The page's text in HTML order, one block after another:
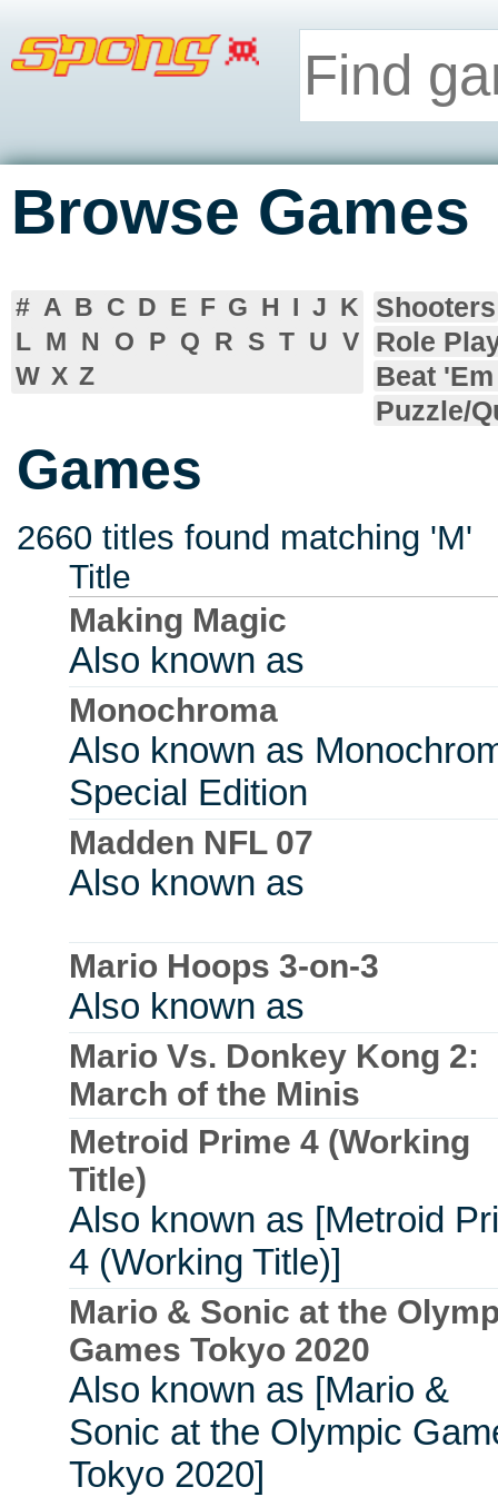
Browse Games
# A B C D E F G H I J K
L M N O P Q R S T U V
W X Z
Shooters
Role
Beat
Puzzle/
Games
2660 titles found matching 'M'
Title
Making Magic
Also known as
Monochroma
Also known as
Special Edition
Madden NFL 07
Also known as
Mario Hoops 3-on-3
Also known as
Mario Vs. Donkey Kong 2:
March of the Minis
Metroid Prime 4 (Working
Title)
Also known as [Metroid
4 (Working Title)]
Mario & Sonic at the
Games Tokyo 2020
Also known as [Mario &
Sonic at the Olympic
Tokyo 2020]